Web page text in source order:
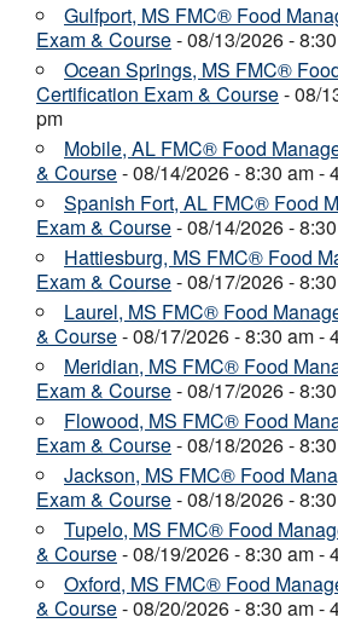
Gulfport, MS FMC® Food
Exam & Course- 08/13/2026 -
Ocean Springs, MS FMC®
Certification Exam & Course- 08/
pm
Mobile, AL FMC® Food
& Course- 08/14/2026 - 8:30 am -
Spanish Fort, AL FMC® Food
Exam & Course- 08/14/2026 -
Hattiesburg, MS FMC® Food
Exam & Course- 08/17/2026 -
Laurel, MS FMC® Food
& Course- 08/17/2026 - 8:30 am -
Meridian, MS FMC® Food
Exam & Course- 08/17/2026 -
Flowood, MS FMC® Food
Exam & Course- 08/18/2026 -
Jackson, MS FMC® Food
Exam & Course- 08/18/2026 -
Tupelo, MS FMC® Food
& Course- 08/19/2026 - 8:30 am -
Oxford, MS FMC® Food
& Course- 08/20/2026 - 8:30 am -